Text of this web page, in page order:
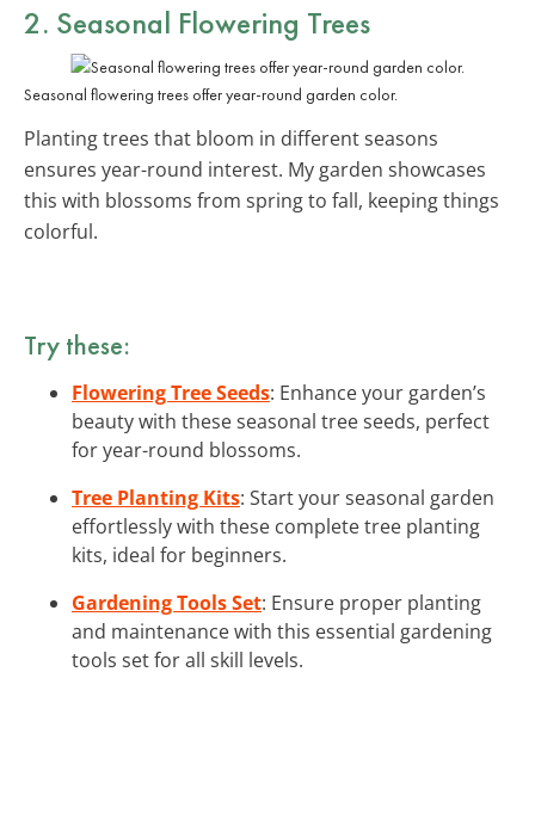
2. Seasonal Flowering Trees
Seasonal flowering trees offer year-round garden color.
Planting trees that bloom in different seasons
ensures year-round interest. My garden showcases
this with blossoms from spring to fall, keeping things
colorful.
Try these:
Flowering Tree Seeds: Enhance your garden’s
beauty with these seasonal tree seeds, perfect
for year-round blossoms.
Tree Planting Kits: Start your seasonal garden
effortlessly with these complete tree planting
kits, ideal for beginners.
Gardening Tools Set: Ensure proper planting
and maintenance with this essential gardening
tools set for all skill levels.